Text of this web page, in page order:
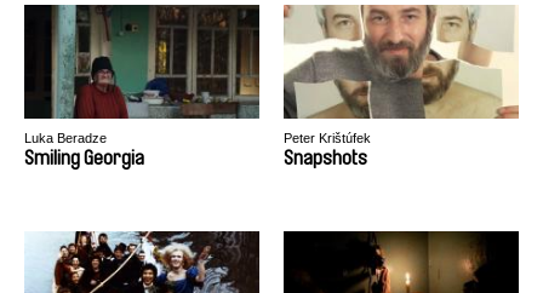
Luka Beradze
Smiling Georgia
Peter Krištúfek
Snapshots